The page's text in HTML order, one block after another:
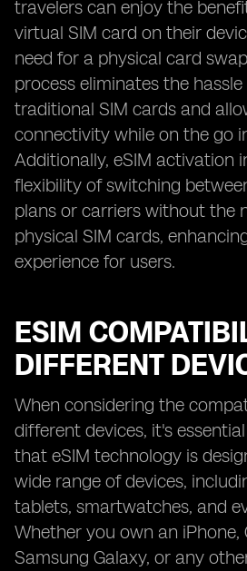
travelers can enjoy the
virtual SIM card on their
need for a physical card
process eliminates the
traditional SIM cards and
connectivity while on the go
Additionally, eSIM activation
flexibility of switching
plans or carriers without the
physical SIM cards,
experience for users.
ESIM
DIFFERENT
When considering the
different devices, it's
that eSIM technology is
wide range of devices,
tablets, smartwatches, and
Whether you own an iPhone,
Samsung Galaxy, or any